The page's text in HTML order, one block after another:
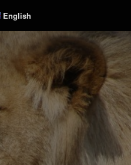
English